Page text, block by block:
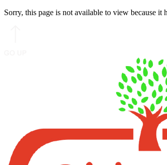
Sorry, this page is not available to view because it